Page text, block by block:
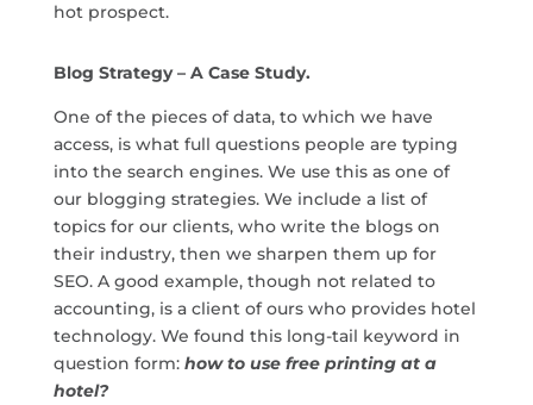
hot prospect.
Blog Strategy – A Case Study.
One of the pieces of data, to which we have
access, is what full questions people are typing
into the search engines. We use this as one of
our blogging strategies. We include a list of
topics for our clients, who write the blogs on
their industry, then we sharpen them up for
SEO. A good example, though not related to
accounting, is a client of ours who provides hotel
technology. We found this long-tail keyword in
question form: how to use free printing at a
hotel?